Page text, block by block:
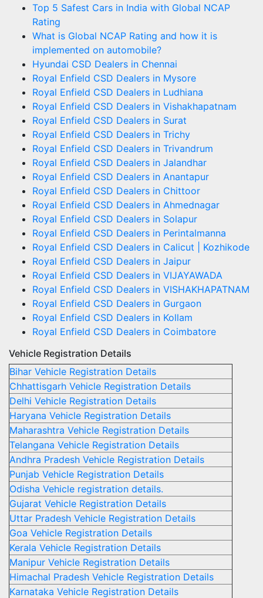
Top 5 Safest Cars in India with Global NCAP
Rating
What is Global NCAP Rating and how it is
implemented on automobile?
Hyundai CSD Dealers in Chennai
Royal Enfield CSD Dealers in Mysore
Royal Enfield CSD Dealers in Ludhiana
Royal Enfield CSD Dealers in Vishakhapatnam
Royal Enfield CSD Dealers in Surat
Royal Enfield CSD Dealers in Trichy
Royal Enfield CSD Dealers in Trivandrum
Royal Enfield CSD Dealers in Jalandhar
Royal Enfield CSD Dealers in Anantapur
Royal Enfield CSD Dealers in Chittoor
Royal Enfield CSD Dealers in Ahmednagar
Royal Enfield CSD Dealers in Solapur
Royal Enfield CSD Dealers in Perintalmanna
Royal Enfield CSD Dealers in Calicut | Kozhikode
Royal Enfield CSD Dealers in Jaipur
Royal Enfield CSD Dealers in VIJAYAWADA
Royal Enfield CSD Dealers in VISHAKHAPATNAM
Royal Enfield CSD Dealers in Gurgaon
Royal Enfield CSD Dealers in Kollam
Royal Enfield CSD Dealers in Coimbatore
Vehicle Registration Details
Bihar Vehicle Registration Details
Chhattisgarh Vehicle Registration Details
Delhi Vehicle Registration Details
Haryana Vehicle Registration Details
Maharashtra Vehicle Registration Details
Telangana Vehicle Registration Details
Andhra Pradesh Vehicle Registration Details
Punjab Vehicle Registration Details
Odisha Vehicle registration details.
Gujarat Vehicle Registration Details
Uttar Pradesh Vehicle Registration Details
Goa Vehicle Registration Details
Kerala Vehicle Registration Details
Manipur Vehicle Registration Details
Himachal Pradesh Vehicle Registration Details
Karnataka Vehicle Registration Details